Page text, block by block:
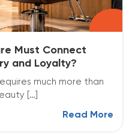
Must Connect
and Loyalty?
much more than
[…]
Read More